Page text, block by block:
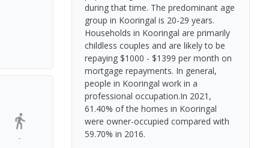
-
during that time. The predominant age
group in Kooringal is 20-29 years.
Households in Kooringal are primarily
childless couples and are likely to be
repaying $1000 - $1399 per month on
mortgage repayments. In general,
people in Kooringal work in a
professional occupation.In 2021,
61.40% of the homes in Kooringal
were owner-occupied compared with
59.70% in 2016.